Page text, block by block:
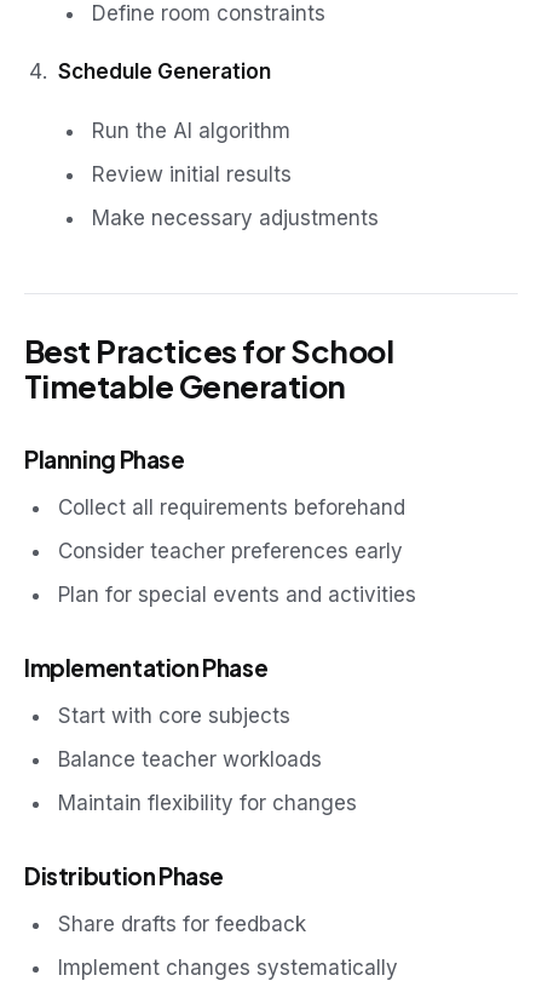
Define room constraints
Schedule Generation
Run the AI algorithm
Review initial results
Make necessary adjustments
Best Practices for School
Timetable Generation
Planning Phase
Collect all requirements beforehand
Consider teacher preferences early
Plan for special events and activities
Implementation Phase
Start with core subjects
Balance teacher workloads
Maintain flexibility for changes
Distribution Phase
Share drafts for feedback
Implement changes systematically